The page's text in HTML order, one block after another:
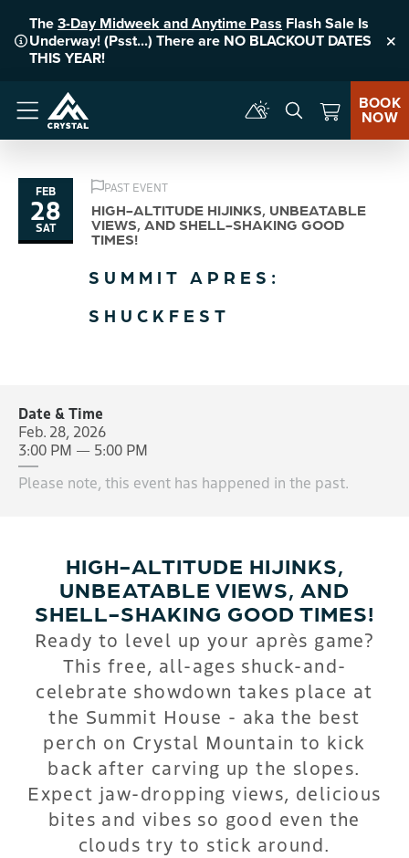
The3-Day Midweek and Anytime Pass Flash Sale Is
Underway! (Psst...) There are NO BLACKOUT DATES
THIS YEAR!
Menu
BOOK
NOW
FEB
28
SAT
PAST EVENT
HIGH-ALTITUDE HIJINKS, UNBEATABLE
VIEWS, AND SHELL-SHAKING GOOD
TIMES!
SUMMIT APRES:
SHUCKFEST
Date & Time
Feb. 28, 2026
3:00 PM — 5:00 PM
Please note, this event has happened in the past.
HIGH-ALTITUDE HIJINKS,
UNBEATABLE VIEWS, AND
SHELL-SHAKING GOOD TIMES!
Ready to level up your après game?
This free, all-ages shuck-and-
celebrate showdown takes place at
the Summit House - aka the best
perch on Crystal Mountain to kick
back after carving up the slopes.
Expect jaw-dropping views, delicious
bites and vibes so good even the
clouds try to stick around.